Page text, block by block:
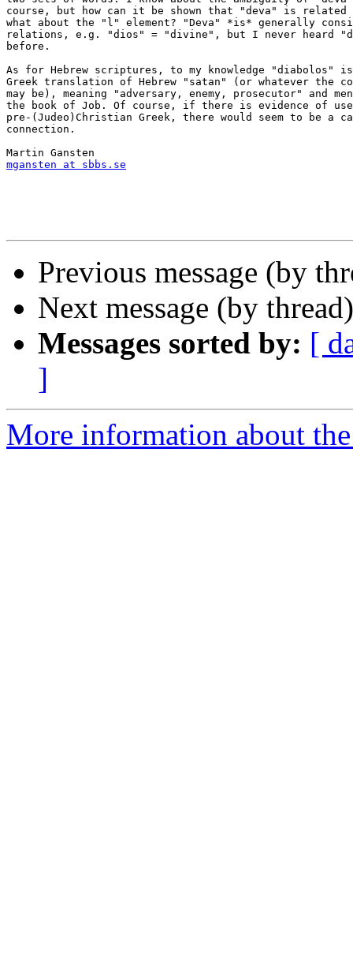
course, but how can it be shown that "deva" is
what about the "l" element? "Deva" *is* generally
relations, e.g. "dios" = "divine", but I never heard
before.
As for Hebrew scriptures, to my knowledge "diabolos"
Greek translation of Hebrew "satan" (or whatever the
may be), meaning "adversary, enemy, prosecutor" and
the book of Job. Of course, if there is evidence of
pre-(Judeo)Christian Greek, there would seem to be a
connection.
mgansten at sbbs.se
Previous message (by
Next message (by
Messages sorted by: [
]
More information about